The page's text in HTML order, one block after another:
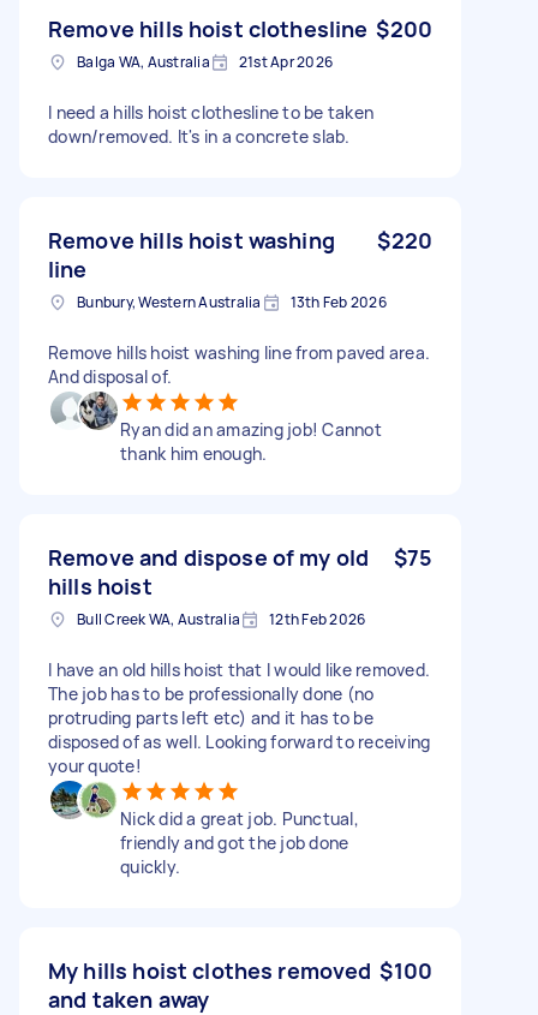
Remove hills hoist clothesline $200
Balga WA, Australia 21st Apr 2026
I need a hills hoist clothesline to be taken
down/removed. It's in a concrete slab.
Remove hills hoist washing
line
$220
Bunbury, Western Australia 13th Feb 2026
Remove hills hoist washing line from paved area.
And disposal of.
Ryan did an amazing job! Cannot
thank him enough.
Remove and dispose of my old
hills hoist
$75
Bull Creek WA, Australia 12th Feb 2026
I have an old hills hoist that I would like removed.
The job has to be professionally done (no
protruding parts left etc) and it has to be
disposed of as well. Looking forward to receiving
your quote!
Nick did a great job. Punctual,
friendly and got the job done
quickly.
My hills hoist clothes removed
and taken away
$100